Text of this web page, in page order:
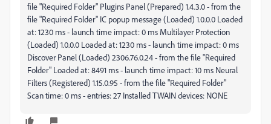
file "Required Folder" Plugins Panel (Prepared) 1.4.3.0 - from the
file "Required Folder" IC popup message (Loaded) 1.0.0.0 Loaded
at: 1230 ms - launch time impact: 0 ms Multilayer Protection
(Loaded) 1.0.0.0 Loaded at: 1230 ms - launch time impact: 0 ms
Discover Panel (Loaded) 2306.76.0.24 - from the file "Required
Folder" Loaded at: 8491 ms - launch time impact: 10 ms Neural
Filters (Registered) 1.15.0.95 - from the file "Required Folder"
Scan time: 0 ms - entries: 27 Installed TWAIN devices: NONE